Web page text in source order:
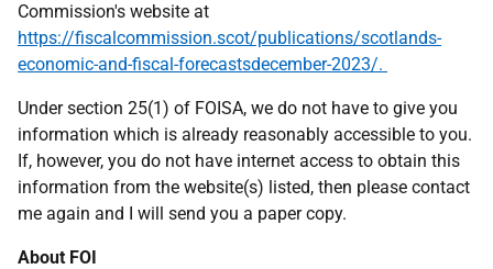
Commission's website at
https://fiscalcommission.scot/publications/scotlands-
economic-and-fiscal-forecastsdecember-2023/.
Under section 25(1) of FOISA, we do not have to give you
information which is already reasonably accessible to you.
If, however, you do not have internet access to obtain this
information from the website(s) listed, then please contact
me again and I will send you a paper copy.
About FOI